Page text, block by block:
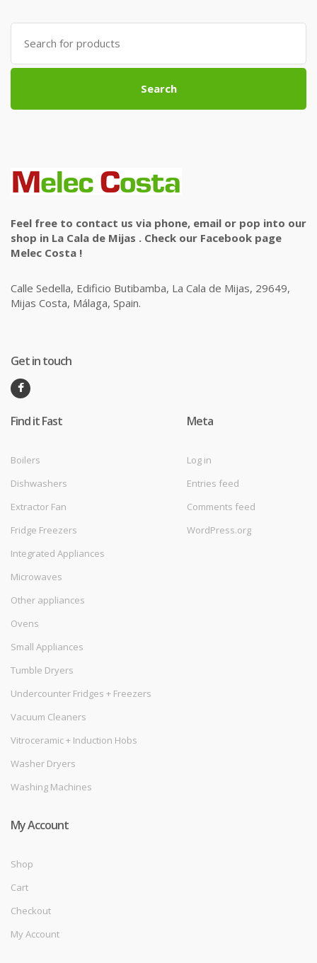
Search
for:
Search
Feel free to contact us via phone, email or pop into our
shop in La Cala de Mijas . Check our Facebook page
Melec Costa !
Calle Sedella, Edificio Butibamba, La Cala de Mijas, 29649,
Mijas Costa, Málaga, Spain.
Get in touch
Find it Fast
Boilers
Dishwashers
Extractor Fan
Fridge Freezers
Integrated Appliances
Microwaves
Other appliances
Ovens
Small Appliances
Tumble Dryers
Undercounter Fridges + Freezers
Vacuum Cleaners
Vitroceramic + Induction Hobs
Washer Dryers
Washing Machines
Meta
Log in
Entries feed
Comments feed
WordPress.org
My Account
Shop
Cart
Checkout
My Account